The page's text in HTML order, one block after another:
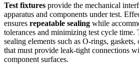
Test fixtures provide the mechanical
apparatus and components under test.
ensures repeatable sealing while
tolerances and minimizing test cycle time.
sealing elements such as O-rings,
that must provide leak-tight connections
component surfaces.